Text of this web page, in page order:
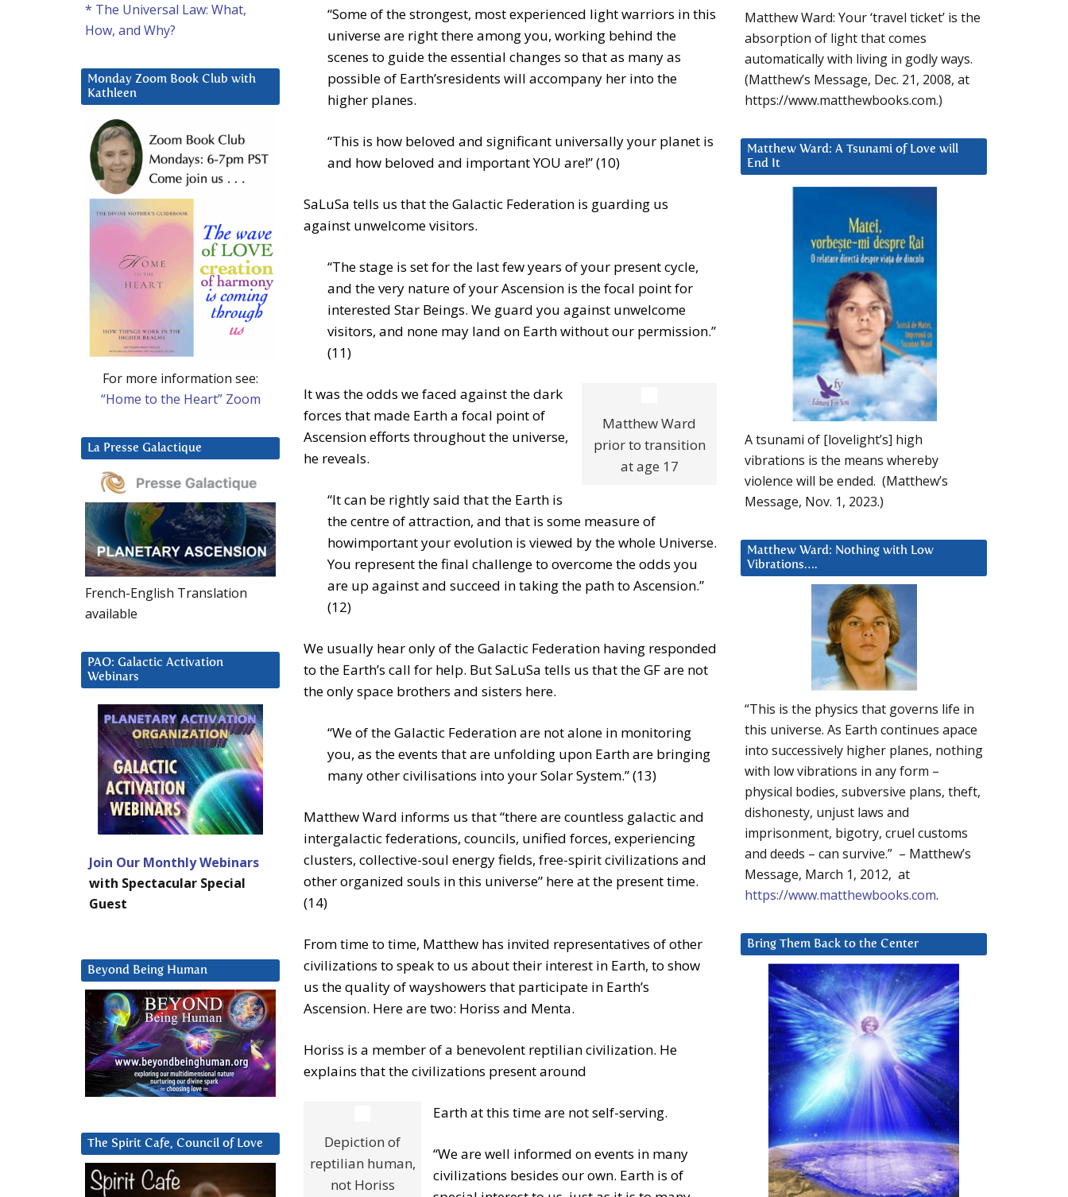
“Some of the strongest, most experienced light warriors in this
universe are right there among you, working behind the
scenes to guide the essential changes so that as many as
possible of Earth’sresidents will accompany her into the
higher planes.
“This is how beloved and significant universally your planet is
and how beloved and important YOU are!” (10)
SaLuSa tells us that the Galactic Federation is guarding us
against unwelcome visitors.
“The stage is set for the last few years of your present cycle,
and the very nature of your Ascension is the focal point for
interested Star Beings. We guard you against unwelcome
visitors, and none may land on Earth without our permission.”
(11)
Matthew Ward
prior to transition
at age 17
It was the odds we faced against the dark
forces that made Earth a focal point of
Ascension efforts throughout the universe,
he reveals.
“It can be rightly said that the Earth is
the centre of attraction, and that is some measure of
howimportant your evolution is viewed by the whole Universe.
You represent the final challenge to overcome the odds you
are up against and succeed in taking the path to Ascension.”
(12)
We usually hear only of the Galactic Federation having responded
to the Earth’s call for help. But SaLuSa tells us that the GF are not
the only space brothers and sisters here.
“We of the Galactic Federation are not alone in monitoring
you, as the events that are unfolding upon Earth are bringing
many other civilisations into your Solar System.” (13)
Matthew Ward informs us that “there are countless galactic and
intergalactic federations, councils, unified forces, experiencing
clusters, collective-soul energy fields, free-spirit civilizations and
other organized souls in this universe” here at the present time.
(14)
From time to time, Matthew has invited representatives of other
civilizations to speak to us about their interest in Earth, to show
us the quality of wayshowers that participate in Earth’s
Ascension. Here are two: Horiss and Menta.
Horiss is a member of a benevolent reptilian civilization. He
explains that the civilizations present around
Depiction of
reptilian human,
not Horiss
Earth at this time are not self-serving.
“We are well informed on events in many
civilizations besides our own. Earth is of
Matthew Ward: Your ‘travel ticket’ is the
absorption of light that comes
automatically with living in godly ways.
(Matthew’s Message, Dec. 21, 2008, at
https://www.matthewbooks.com.)
Matthew Ward: A Tsunami of Love will
End It
A tsunami of [lovelight’s] high
vibrations is the means whereby
violence will be ended. (Matthew’s
Message, Nov. 1, 2023.)
Matthew Ward: Nothing with Low
Vibrations….
“This is the physics that governs life in
this universe. As Earth continues apace
into successively higher planes, nothing
with low vibrations in any form –
physical bodies, subversive plans, theft,
dishonesty, unjust laws and
imprisonment, bigotry, cruel customs
and deeds – can survive.” – Matthew’s
Message, March 1, 2012, at
https://www.matthewbooks.com.
Bring Them Back to the Center
* The Universal Law: What,
How, and Why?
Monday Zoom Book Club with
Kathleen
For more information see:
“Home to the Heart” Zoom
La Presse Galactique
French-English Translation
available
PAO: Galactic Activation
Webinars
Join Our Monthly Webinars
with Spectacular Special
Guest
Beyond Being Human
The Spirit Cafe, Council of Love